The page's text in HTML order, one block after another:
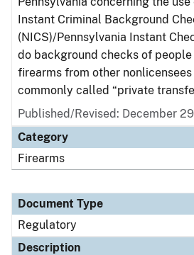
Instant Criminal Background
(NICS)/Pennsylvania Instant
do background checks of
firearms from other
commonly called “private
Published/Revised: December
Category
Firearms
Document Type
Regulatory
Description